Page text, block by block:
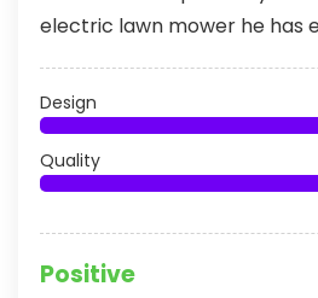
electric lawn mower he has
Design
Quality
Positive